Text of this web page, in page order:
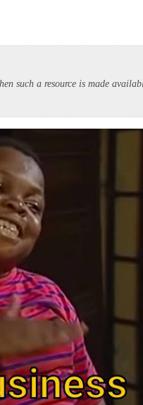
such a resource is made